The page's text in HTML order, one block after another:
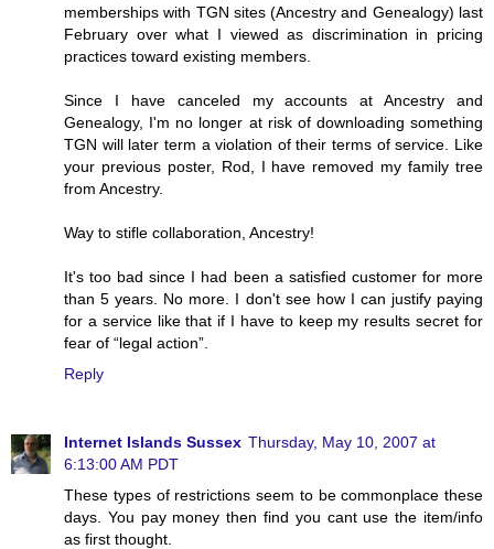
memberships with TGN sites (Ancestry and Genealogy) last
February over what I viewed as discrimination in pricing
practices toward existing members.
Since I have canceled my accounts at Ancestry and
Genealogy, I'm no longer at risk of downloading something
TGN will later term a violation of their terms of service. Like
your previous poster, Rod, I have removed my family tree
from Ancestry.
Way to stifle collaboration, Ancestry!
It's too bad since I had been a satisfied customer for more
than 5 years. No more. I don't see how I can justify paying
for a service like that if I have to keep my results secret for
fear of “legal action”.
Reply
Internet Islands Sussex Thursday, May 10, 2007 at
6:13:00 AM PDT
These types of restrictions seem to be commonplace these
days. You pay money then find you cant use the item/info
as first thought.